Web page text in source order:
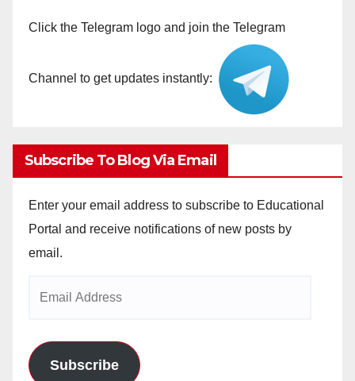
Click the Telegram logo and join the Telegram
Channel to get updates instantly:
Subscribe To Blog Via Email
Enter your email address to subscribe to Educational
Portal and receive notifications of new posts by
email.
Subscribe